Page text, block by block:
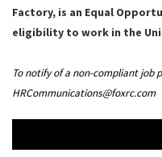
Factory, is an Equal
eligibility to work in the
To notify of a non-compliant job
HRCommunications@foxrc.com